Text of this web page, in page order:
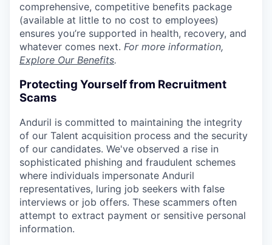
comprehensive, competitive benefits package
(available at little to no cost to employees)
ensures you’re supported in health, recovery, and
whatever comes next. For more information,
Explore Our Benefits.
Protecting Yourself from Recruitment
Scams
Anduril is committed to maintaining the integrity
of our Talent acquisition process and the security
of our candidates. We've observed a rise in
sophisticated phishing and fraudulent schemes
where individuals impersonate Anduril
representatives, luring job seekers with false
interviews or job offers. These scammers often
attempt to extract payment or sensitive personal
information.